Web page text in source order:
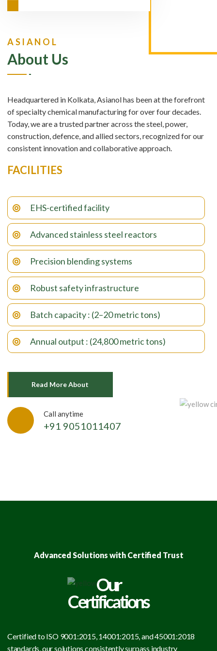
ASIANOL
About Us
Headquartered in Kolkata, Asianol has been at the forefront
of specialty chemical manufacturing for over four decades.
Today, we are a trusted partner across the steel, power,
construction, defence, and allied sectors, recognized for our
consistent innovation and collaborative approach.
FACILITIES
EHS-certified facility
Advanced stainless steel reactors
Precision blending systems
Robust safety infrastructure
Batch capacity : (2–20 metric tons)
Annual output : (24,800 metric tons)
Read More About
Call anytime
+91 9051011407
Advanced Solutions with Certified Trust
Our
Certifications
Certified to ISO 9001:2015, 14001:2015, and 45001:2018
standards, our solutions consistently surpass industry